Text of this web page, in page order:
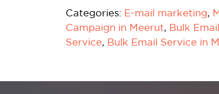
Categories: E-mail marketing,
Campaign in Meerut, Bulk
Service, Bulk Email Service in